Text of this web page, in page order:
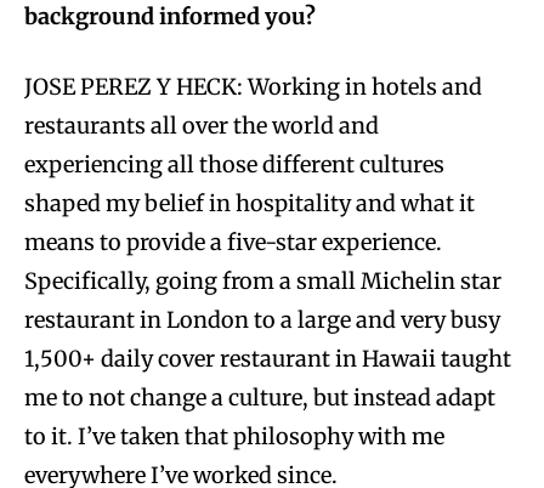
background informed you?
JOSE PEREZ Y HECK: Working in hotels and
restaurants all over the world and
experiencing all those different cultures
shaped my belief in hospitality and what it
means to provide a five-star experience.
Specifically, going from a small Michelin star
restaurant in London to a large and very busy
1,500+ daily cover restaurant in Hawaii taught
me to not change a culture, but instead adapt
to it. I’ve taken that philosophy with me
everywhere I’ve worked since.